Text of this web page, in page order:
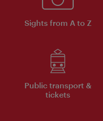
Sights from A to Z
Public transport &
tickets